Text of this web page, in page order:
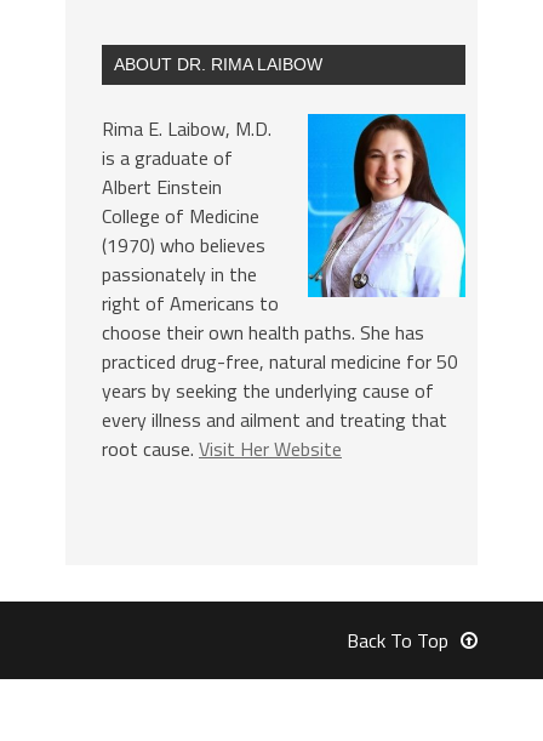
ABOUT DR. RIMA LAIBOW
Rima E. Laibow, M.D.
is a graduate of
Albert Einstein
College of Medicine
(1970) who believes
passionately in the
right of Americans to
choose their own health paths. She has
practiced drug-free, natural medicine for 50
years by seeking the underlying cause of
every illness and ailment and treating that
root cause. Visit Her Website
Back To Top